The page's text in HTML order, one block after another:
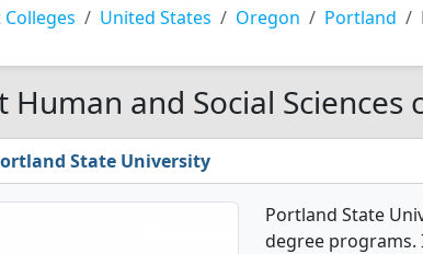
Colleges United States Oregon Portland
Human and Social
State University
Portland State
degree programs.